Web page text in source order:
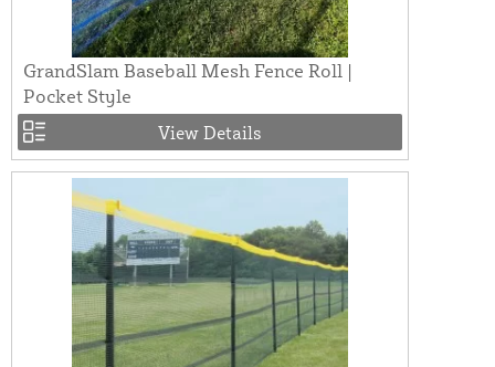
GrandSlam Baseball Mesh Fence Roll |
Pocket Style
View Details